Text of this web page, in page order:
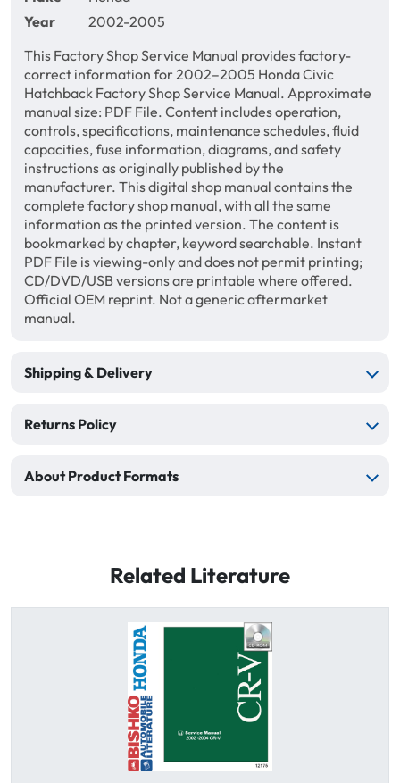
Year
2002-2005
This Factory Shop Service Manual provides factory-
correct information for 2002–2005 Honda Civic
Hatchback Factory Shop Service Manual. Approximate
manual size: PDF File. Content includes operation,
controls, specifications, maintenance schedules, fluid
capacities, fuse information, diagrams, and safety
instructions as originally published by the
manufacturer. This digital shop manual contains the
complete factory shop manual, with all the same
information as the printed version. The content is
bookmarked by chapter, keyword searchable. Instant
PDF File is viewing-only and does not permit printing;
CD/DVD/USB versions are printable where offered.
Official OEM reprint. Not a generic aftermarket
manual.
Shipping & Delivery
Returns Policy
About Product Formats
Related Literature